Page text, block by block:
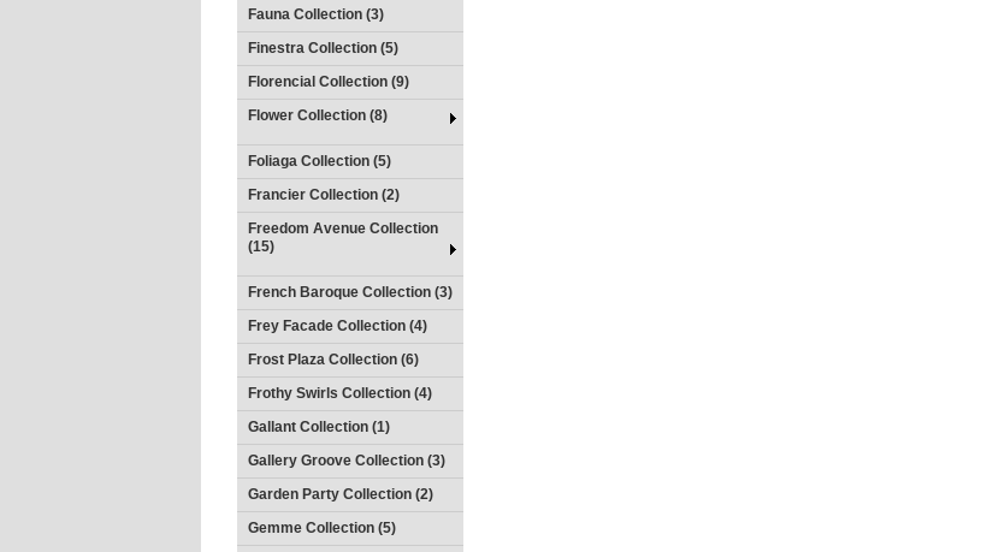
Fauna Collection (3)
Finestra Collection (5)
Florencial Collection (9)
Flower Collection (8)
Foliaga Collection (5)
Francier Collection (2)
Freedom Avenue Collection
(15)
French Baroque Collection (3)
Frey Facade Collection (4)
Frost Plaza Collection (6)
Frothy Swirls Collection (4)
Gallant Collection (1)
Gallery Groove Collection (3)
Garden Party Collection (2)
Gemme Collection (5)